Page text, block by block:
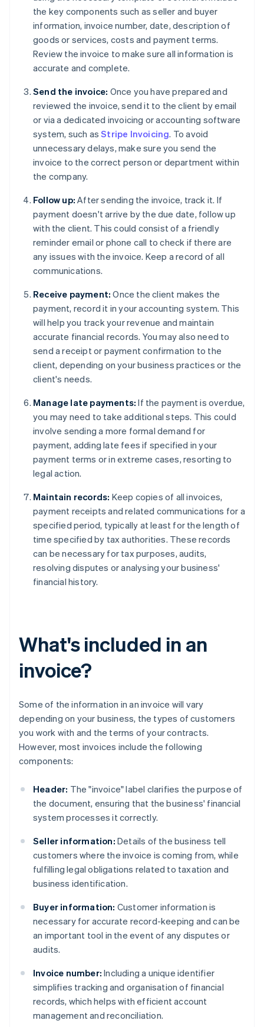
the key components such as seller and buyer
information, invoice number, date, description of
goods or services, costs and payment terms.
Review the invoice to make sure all information is
accurate and complete.
Send the invoice: Once you have prepared and
reviewed the invoice, send it to the client by email
or via a dedicated invoicing or accounting software
system, such asStripe Invoicing. To avoid
unnecessary delays, make sure you send the
invoice to the correct person or department within
the company.
Follow up: After sending the invoice, track it. If
payment doesn't arrive by the due date, follow up
with the client. This could consist of a friendly
reminder email or phone call to check if there are
any issues with the invoice. Keep a record of all
communications.
Receive payment: Once the client makes the
payment, record it in your accounting system. This
will help you track your revenue and maintain
accurate financial records. You may also need to
send a receipt or payment confirmation to the
client, depending on your business practices or the
client's needs.
Manage late payments: If the payment is overdue,
you may need to take additional steps. This could
involve sending a more formal demand for
payment, adding late fees if specified in your
payment terms or in extreme cases, resorting to
legal action.
Maintain records: Keep copies of all invoices,
payment receipts and related communications for a
specified period, typically at least for the length of
time specified by tax authorities. These records
can be necessary for tax purposes, audits,
resolving disputes or analysing your business'
financial history.
What's included in an
invoice?
Some of the information in an invoice will vary
depending on your business, the types of customers
you work with and the terms of your contracts.
However, most invoices include the following
components:
Header: The "invoice" label clarifies the purpose of
the document, ensuring that the business' financial
system processes it correctly.
Seller information: Details of the business tell
customers where the invoice is coming from, while
fulfilling legal obligations related to taxation and
business identification.
Buyer information: Customer information is
necessary for accurate record-keeping and can be
an important tool in the event of any disputes or
audits.
Invoice number: Including a unique identifier
simplifies tracking and organisation of financial
records, which helps with efficient account
management and reconciliation.